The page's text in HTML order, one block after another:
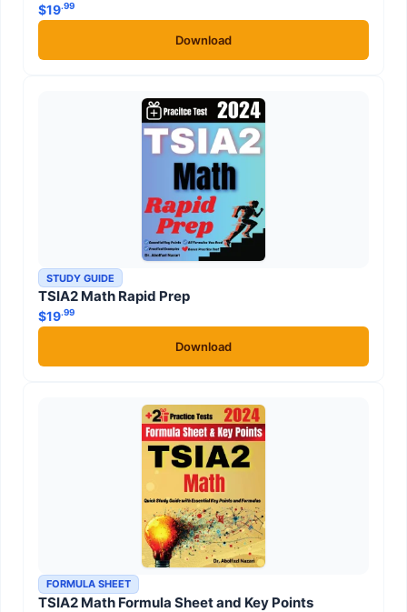
$19.99
Download
STUDY GUIDE
TSIA2 Math Rapid Prep
$19.99
Download
FORMULA SHEET
TSIA2 Math Formula Sheet and Key Points